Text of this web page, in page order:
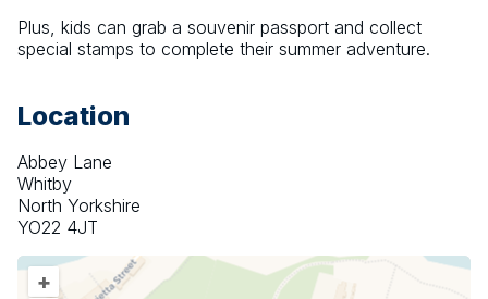
Plus, kids can grab a souvenir passport and collect
special stamps to complete their summer adventure.
Location
Abbey Lane
Whitby
North Yorkshire
YO22 4JT
+